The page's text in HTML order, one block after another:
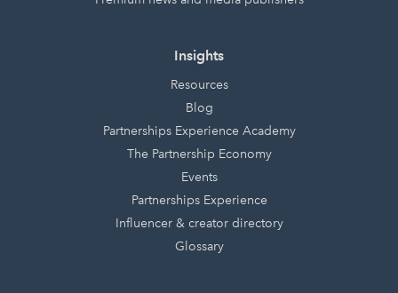
Insights
Resources
Blog
Partnerships Experience Academy
The Partnership Economy
Events
Partnerships Experience
Influencer & creator directory
Glossary